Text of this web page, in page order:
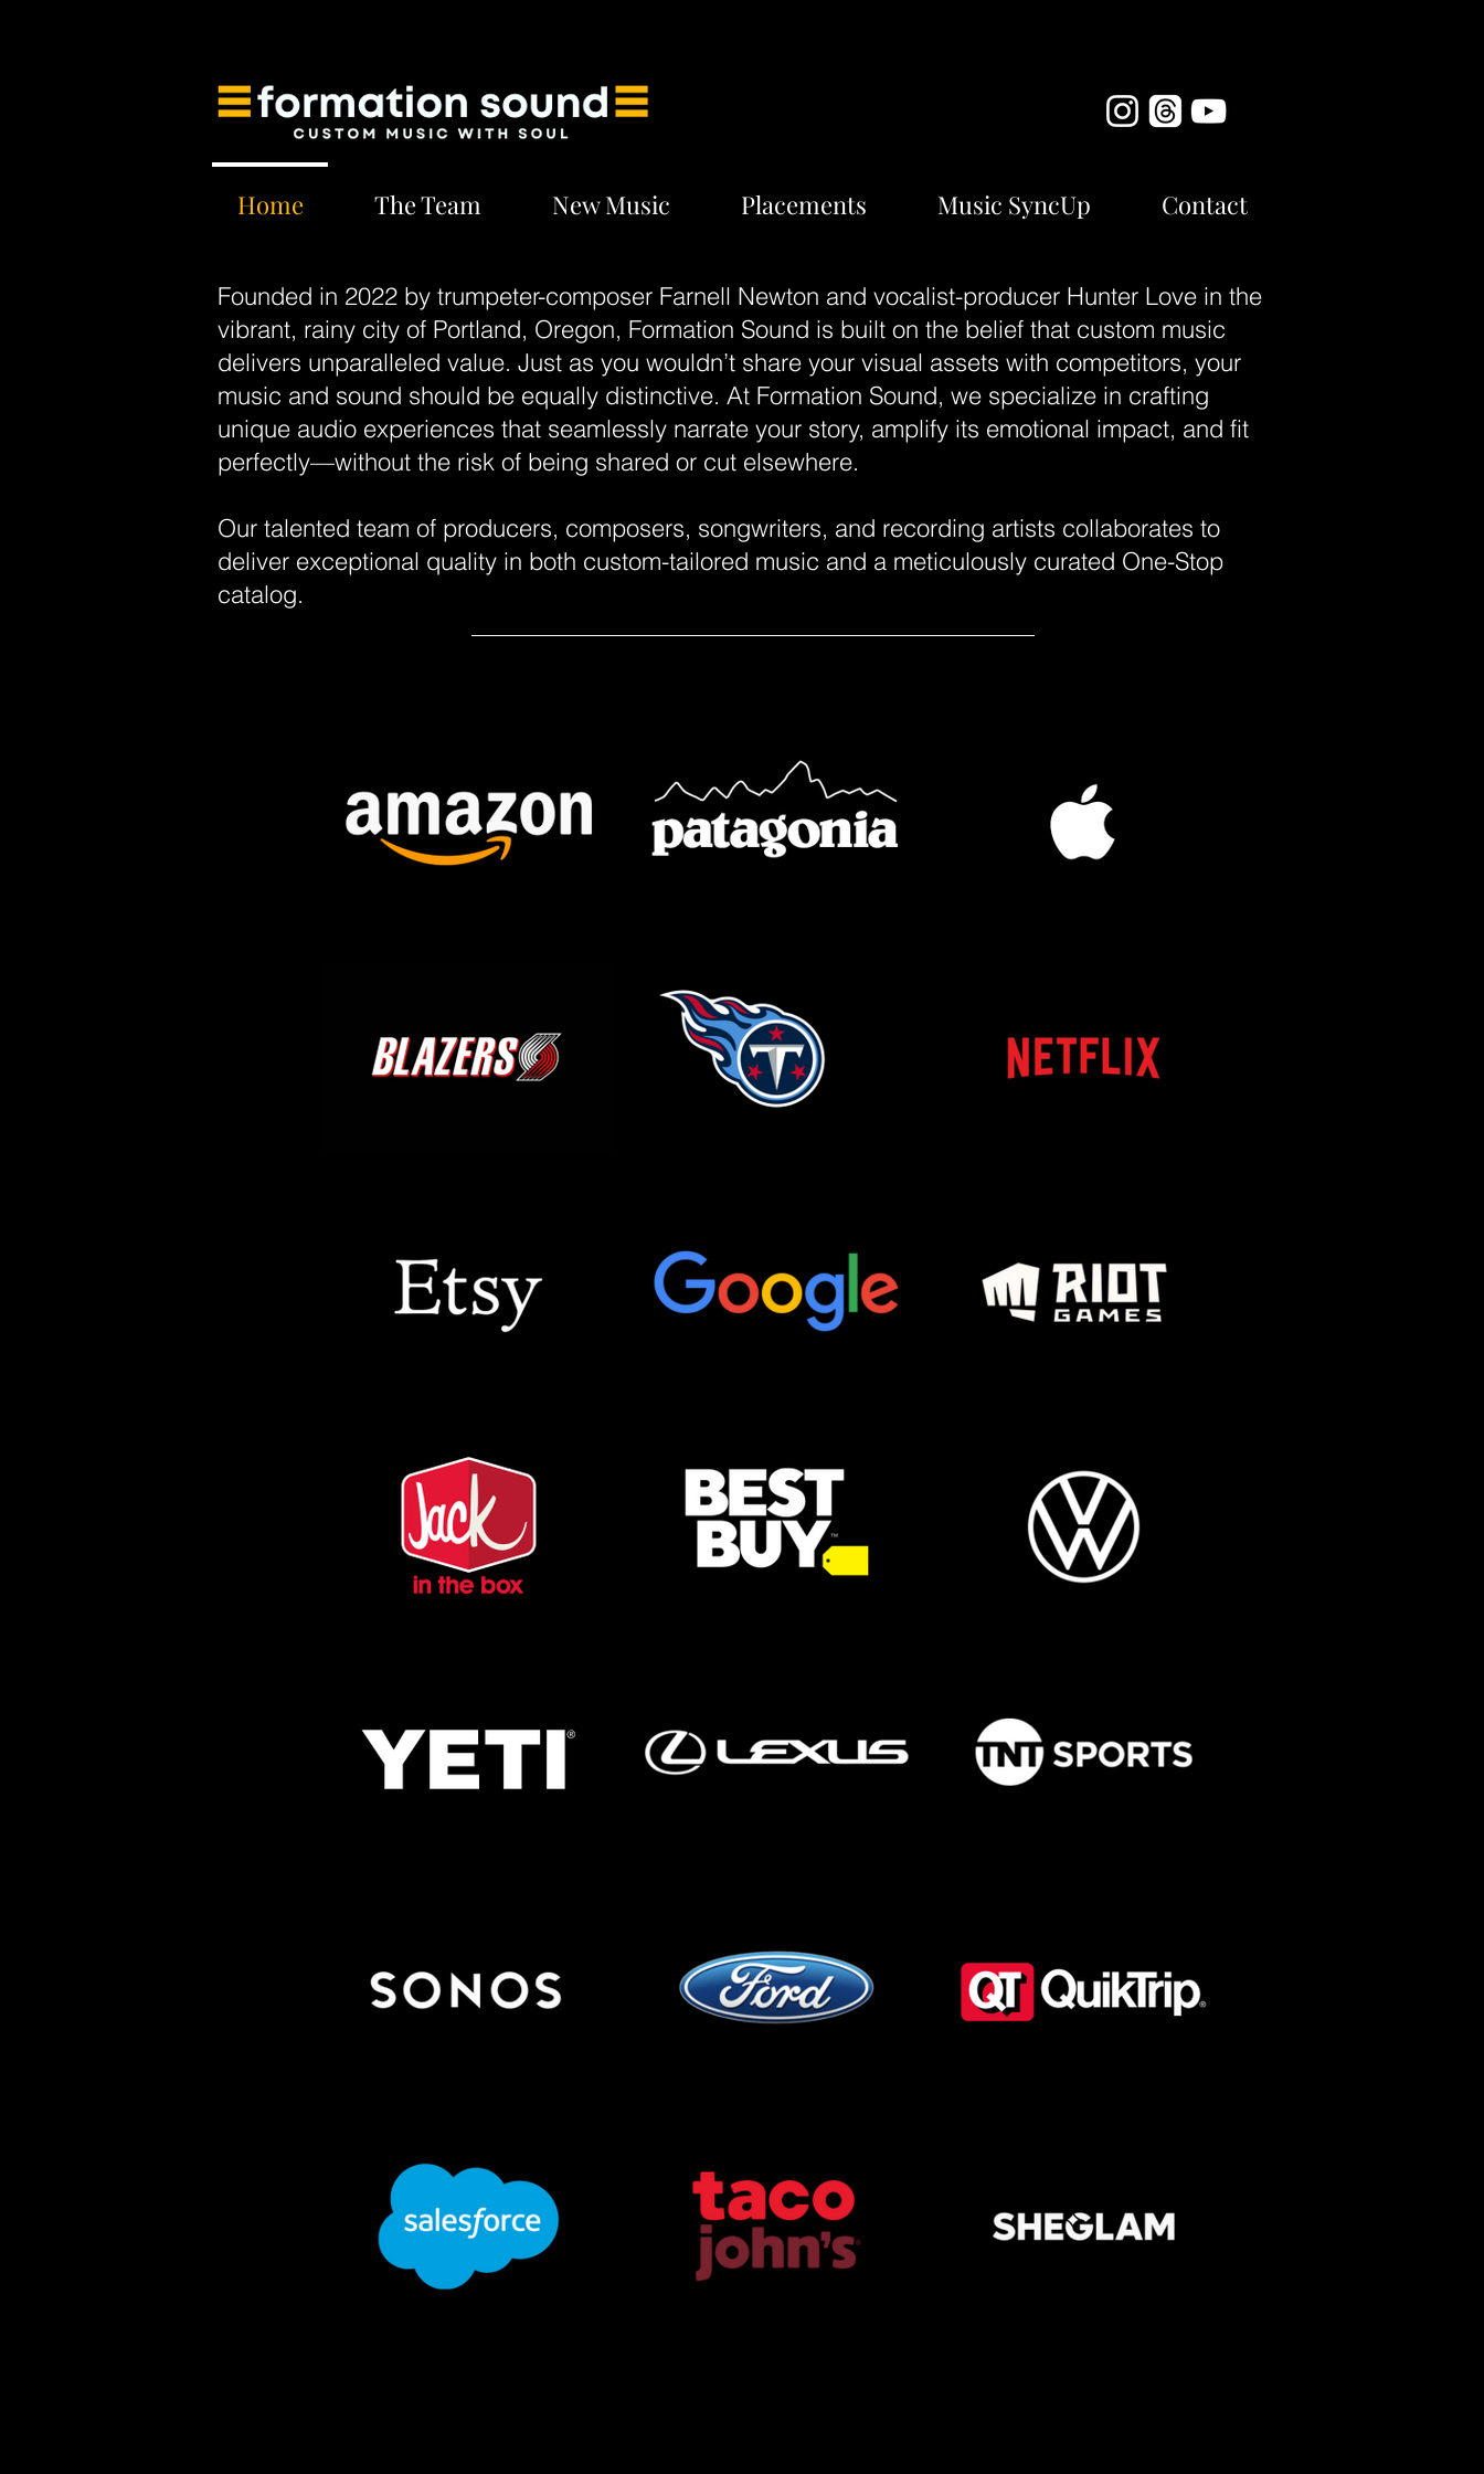
Home The Team New Music Placements Music SyncUp Contact
Founded in 2022 by trumpeter-composer Farnell Newton and vocalist-producer Hunter Love in the
vibrant, rainy city of Portland, Oregon, Formation Sound is built on the belief that custom music
delivers unparalleled value. Just as you wouldn’t share your visual assets with competitors, your
music and sound should be equally distinctive. At Formation Sound, we specialize in crafting
unique audio experiences that seamlessly narrate your story, amplify its emotional impact, and fit
perfectly—without the risk of being shared or cut elsewhere.
Our talented team of producers, composers, songwriters, and recording artists collaborates to
deliver exceptional quality in both custom-tailored music and a meticulously curated One-Stop
catalog.